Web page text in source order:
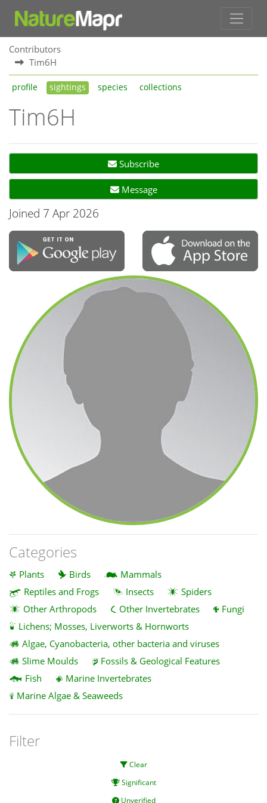
Contributors
Tim6H
profile sightings species collections
Tim6H
Subscribe
Message
Joined 7 Apr 2026
Categories
Plants Birds
Mammals
Reptiles and Frogs
Insects
Spiders
Other Arthropods
Other Invertebrates
Fungi
Lichens; Mosses, Liverworts & Hornworts
Algae, Cyanobacteria, other bacteria and viruses
Slime Moulds
Fossils & Geological Features
Fish
Marine Invertebrates
Marine Algae & Seaweeds
Filter
Clear
Significant
Unverified